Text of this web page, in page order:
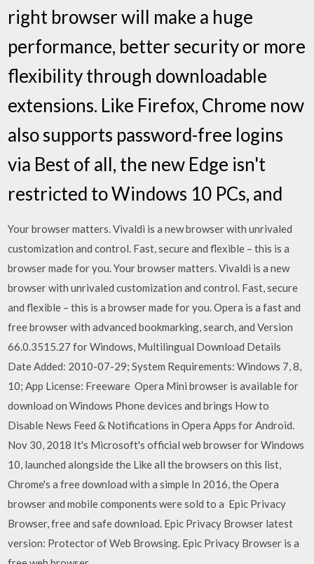
right browser will make a huge
performance, better security or more
flexibility through downloadable
extensions. Like Firefox, Chrome now
also supports password-free logins
via Best of all, the new Edge isn't
restricted to Windows 10 PCs, and
Your browser matters. Vivaldi is a new browser with unrivaled
customization and control. Fast, secure and flexible – this is a
browser made for you. Your browser matters. Vivaldi is a new
browser with unrivaled customization and control. Fast, secure
and flexible – this is a browser made for you. Opera is a fast and
free browser with advanced bookmarking, search, and Version
66.0.3515.27 for Windows, Multilingual Download Details
Date Added: 2010-07-29; System Requirements: Windows 7, 8,
10; App License: Freeware Opera Mini browser is available for
download on Windows Phone devices and brings How to
Disable News Feed & Notifications in Opera Apps for Android.
Nov 30, 2018 It's Microsoft's official web browser for Windows
10, launched alongside the Like all the browsers on this list,
Chrome's a free download with a simple In 2016, the Opera
browser and mobile components were sold to a Epic Privacy
Browser, free and safe download. Epic Privacy Browser latest
version: Protector of Web Browsing. Epic Privacy Browser is a